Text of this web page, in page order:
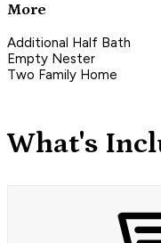
More
Additional Half Bath
Empty Nester
Two Family Home
What's